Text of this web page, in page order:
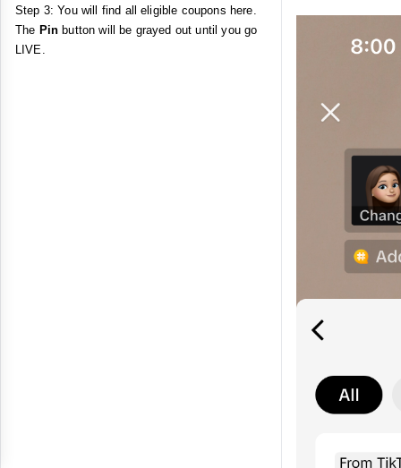
Step 3: You will find all eligible coupons here.
The Pin button will be grayed out until you go
LIVE.